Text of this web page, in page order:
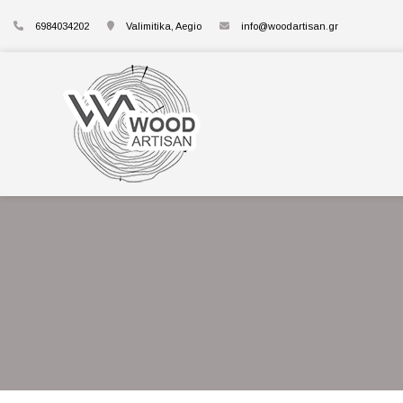
6984034202 Valimitika, Aegio info@woodartisan.gr